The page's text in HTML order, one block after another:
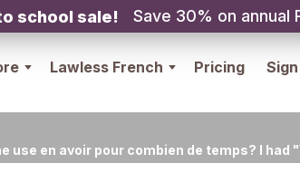
school sale! Save 30% on annual
Lawless French Pricing
en avoir pour combien de temps? I had